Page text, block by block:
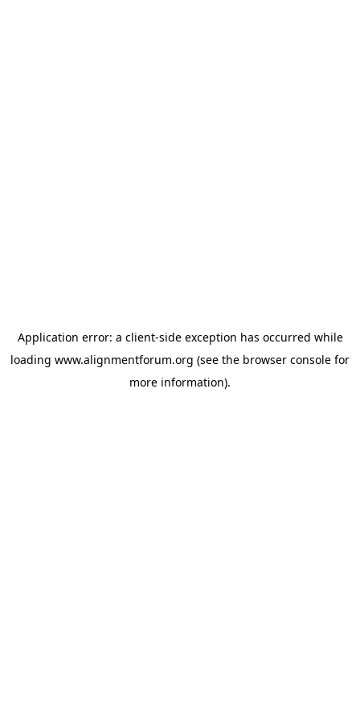
Application error: a client-side exception has occurred while
loading www.alignmentforum.org (see the browser console for
more information).